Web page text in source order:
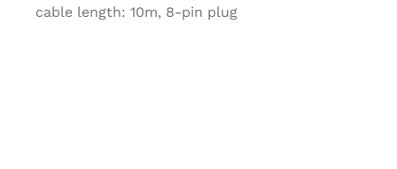
cable length: 10m, 8-pin plug